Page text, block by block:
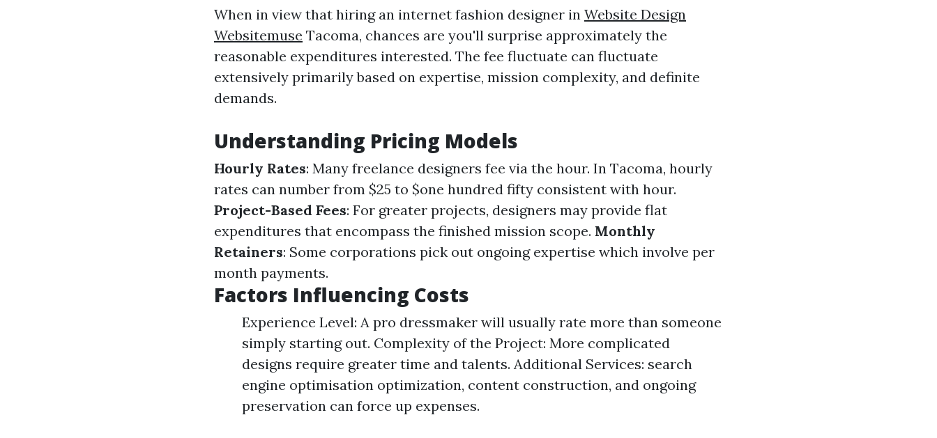
When in view that hiring an internet fashion designer in Website Design
Websitemuse Tacoma, chances are you'll surprise approximately the
reasonable expenditures interested. The fee fluctuate can fluctuate
extensively primarily based on expertise, mission complexity, and definite
demands.
Understanding Pricing Models
Hourly Rates: Many freelance designers fee via the hour. In Tacoma, hourly
rates can number from $25 to $one hundred fifty consistent with hour.
Project-Based Fees: For greater projects, designers may provide flat
expenditures that encompass the finished mission scope. Monthly
Retainers: Some corporations pick out ongoing expertise which involve per
month payments.
Factors Influencing Costs
Experience Level: A pro dressmaker will usually rate more than someone
simply starting out. Complexity of the Project: More complicated
designs require greater time and talents. Additional Services: search
engine optimisation optimization, content construction, and ongoing
preservation can force up expenses.